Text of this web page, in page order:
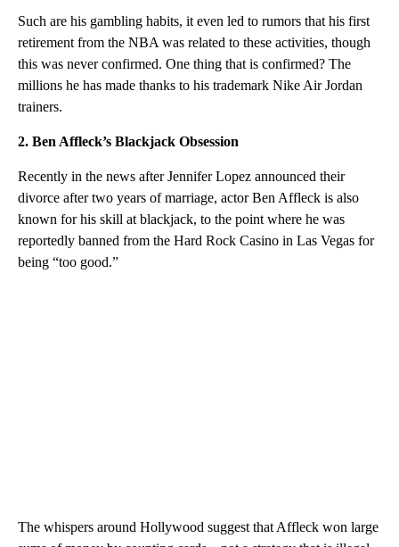
Such are his gambling habits, it even led to rumors that his first
retirement from the NBA was related to these activities, though
this was never confirmed. One thing that is confirmed? The
millions he has made thanks to his trademark Nike Air Jordan
trainers.
2. Ben Affleck’s Blackjack Obsession
Recently in the news after Jennifer Lopez announced their
divorce after two years of marriage, actor Ben Affleck is also
known for his skill at blackjack, to the point where he was
reportedly banned from the Hard Rock Casino in Las Vegas for
being “too good.”
The whispers around Hollywood suggest that Affleck won large